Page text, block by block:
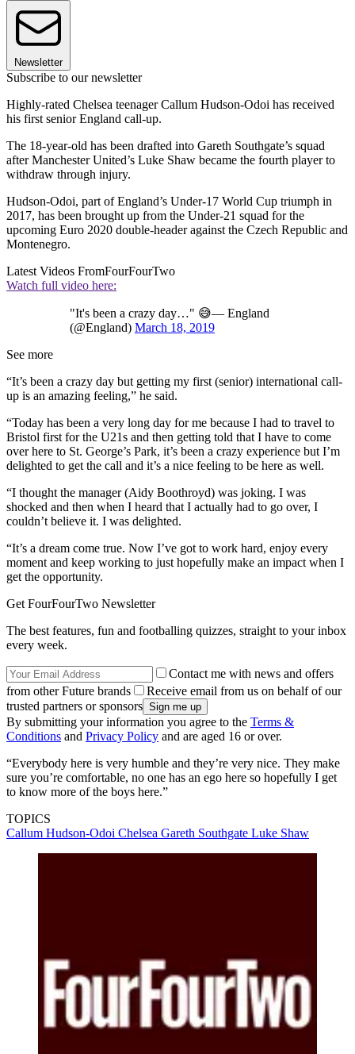
Newsletter
Subscribe to our newsletter
Highly-rated Chelsea teenager Callum Hudson-Odoi has received
his first senior England call-up.
The 18-year-old has been drafted into Gareth Southgate’s squad
after Manchester United’s Luke Shaw became the fourth player to
withdraw through injury.
Hudson-Odoi, part of England’s Under-17 World Cup triumph in
2017, has been brought up from the Under-21 squad for the
upcoming Euro 2020 double-header against the Czech Republic and
Montenegro.
Latest Videos FromFourFourTwo
Watch full video here:
"It's been a crazy day…" 😅— England
(@England) March 18, 2019
See more
“It’s been a crazy day but getting my first (senior) international call-
up is an amazing feeling,” he said.
“Today has been a very long day for me because I had to travel to
Bristol first for the U21s and then getting told that I have to come
over here to St. George’s Park, it’s been a crazy experience but I’m
delighted to get the call and it’s a nice feeling to be here as well.
“I thought the manager (Aidy Boothroyd) was joking. I was
shocked and then when I heard that I actually had to go over, I
couldn’t believe it. I was delighted.
“It’s a dream come true. Now I’ve got to work hard, enjoy every
moment and keep working to just hopefully make an impact when I
get the opportunity.
Get FourFourTwo Newsletter
The best features, fun and footballing quizzes, straight to your inbox
every week.
Contact me with news and offers
from other Future brands
Receive email from us on behalf of our
trusted partners or sponsors
By submitting your information you agree to the Terms &
Conditions and Privacy Policy and are aged 16 or over.
“Everybody here is very humble and they’re very nice. They make
sure you’re comfortable, no one has an ego here so hopefully I get
to know more of the boys here.”
TOPICS
Callum Hudson-Odoi Chelsea Gareth Southgate Luke Shaw